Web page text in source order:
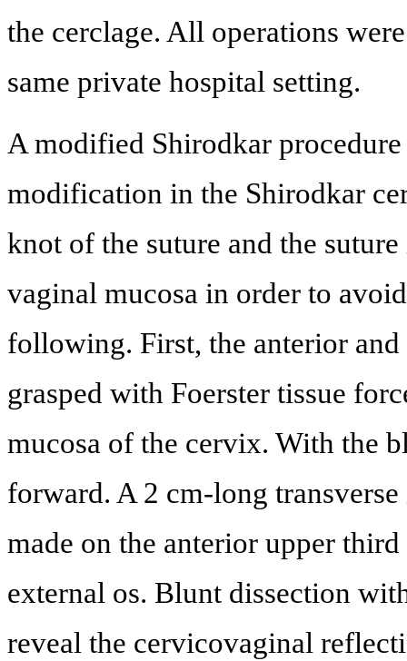
the cerclage. All operations
same private hospital setting.
A modified Shirodkar
modification in the Shirodkar
knot of the suture and the
vaginal mucosa in order to
following. First, the anterior
grasped with Foerster tissue
mucosa of the cervix. With the
forward. A 2 cm-long
made on the anterior upper
external os. Blunt dissection
reveal the cervicovaginal